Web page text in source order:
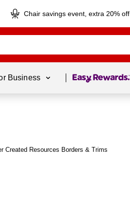
Chair savings event, extra 20% off
Business Page 1 of1
Created Resources Borders & Trims